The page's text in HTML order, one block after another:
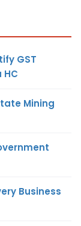
GST
Mining
Business